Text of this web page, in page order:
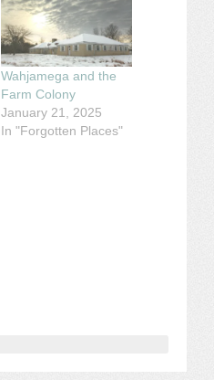
Wahjamega and the
Farm Colony
January 21, 2025
In "Forgotten Places"